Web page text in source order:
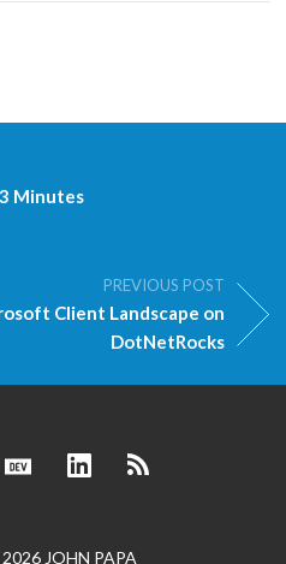
Minutes
PREVIOUS POST
Client Landscape on
DotNetRocks
Dev.to LinkedInRSS
JOHN PAPA